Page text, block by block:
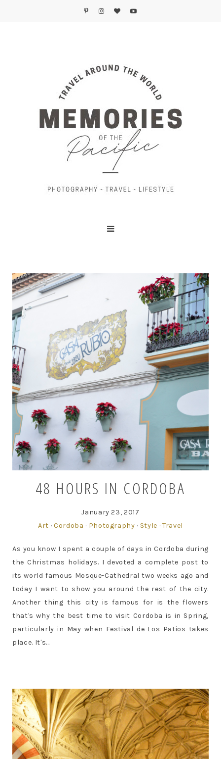
48 HOURS IN CORDOBA
January 23, 2017
Art ·Cordoba · Photography · Style · Travel
As you know I spent a couple of days in Cordoba during
the Christmas holidays. I devoted a complete post to
its world famous Mosque-Cathedral two weeks ago and
today I want to show you around the rest of the city.
Another thing this city is famous for is the flowers
that's why the best time to visit Cordoba is in Spring,
particularly in May when Festival de Los Patios takes
place. It's...